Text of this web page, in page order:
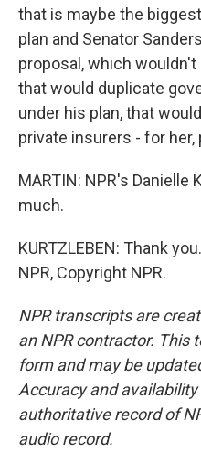
that is maybe the
plan and Senator
proposal, which
that would duplicate
under his plan, that
private insurers - for
MARTIN: NPR's Danielle
much.
KURTZLEBEN: Thank
NPR, Copyright NPR.
NPR transcripts are
an NPR contractor. This
form and may be
Accuracy and
authoritative record of
audio record.